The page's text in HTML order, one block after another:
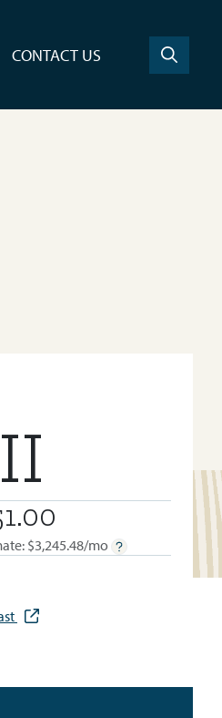
CONTACT US
$3,245.48/mo